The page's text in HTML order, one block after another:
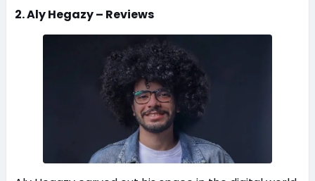
2. Aly Hegazy – Reviews